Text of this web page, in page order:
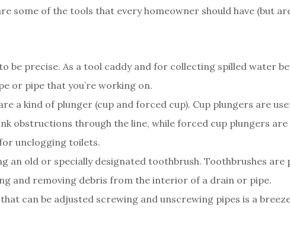
some of the tools that every homeowner should have (but
be precise. As a tool caddy and for collecting spilled water
or pipe that you’re working on.
a kind of plunger (cup and forced cup). Cup plungers are
obstructions through the line, while forced cup plungers are
unclogging toilets.
an old or specially designated toothbrush. Toothbrushes are
and removing debris from the interior of a drain or pipe.
can be adjusted screwing and unscrewing pipes is a